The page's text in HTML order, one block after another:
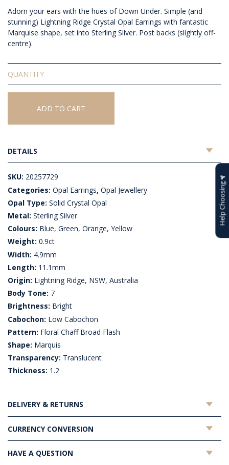
Adorn your ears with the hues of Down Under. Simple (and
stunning) Lightning Ridge Crystal Opal Earrings with fantastic
Marquise shape, set into Sterling Silver. Post backs (slightly off-
centre).
Solid
Crystal
Opal
Earrings
ADD TO CART
DETAILS
SKU: 20257729
Categories: Opal Earrings, Opal Jewellery
Opal Type: Solid Crystal Opal
Metal: Sterling Silver
Colours: Blue, Green, Orange, Yellow
Weight: 0.9ct
Width: 4.9mm
Length: 11.1mm
Origin: Lightning Ridge, NSW, Australia
Body Tone: 7
Brightness: Bright
Cabochon: Low Cabochon
Pattern: Floral Chaff Broad Flash
Shape: Marquis
Transparency: Translucent
Thickness: 1.2
DELIVERY & RETURNS
CURRENCY CONVERSION
HAVE A QUESTION
Help Choosing